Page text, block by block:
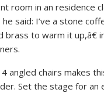
room in an residence
said: I’ve a stone
brass to warm it up,â€
angled chairs makes
Set the stage for an